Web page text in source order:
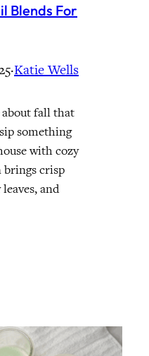
Blends For
·Katie Wells
about fall that
something
with cozy
brings crisp
and